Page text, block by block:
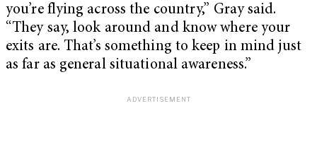
you’re flying across the country,” Gray said.
“They say, look around and know where your
exits are. That’s something to keep in mind just
as far as general situational awareness.”